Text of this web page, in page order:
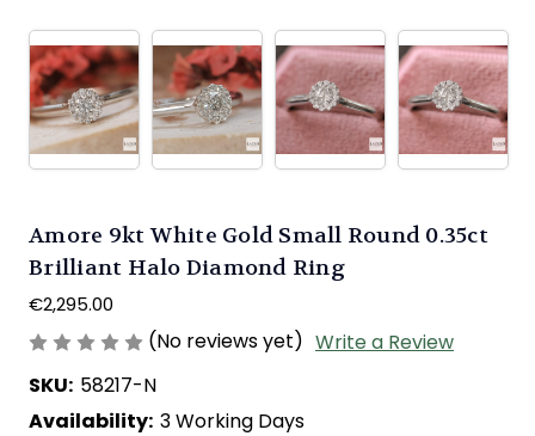
Amore 9kt White Gold Small Round 0.35ct
Brilliant Halo Diamond Ring
€2,295.00
(No reviews yet) Write a Review
SKU: 58217-N
Availability: 3 Working Days